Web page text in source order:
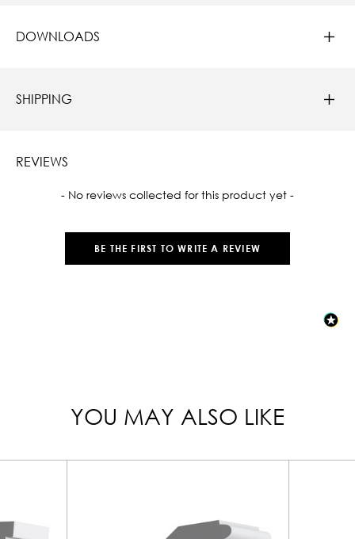
DOWNLOADS
SHIPPING
REVIEWS
- No reviews collected for this product yet -
BE THE FIRST TO WRITE A REVIEW
New content loaded
YOU MAY ALSO LIKE